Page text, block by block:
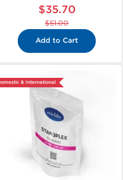
$35.70
$51.00
Add to Cart
& International